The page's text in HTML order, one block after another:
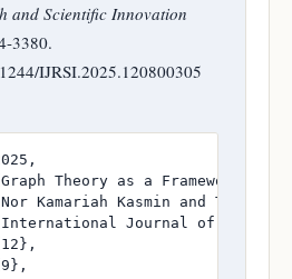
and Scientific Innovation
3380.
IJRSI.2025.120800305
Theory as a Framework for
Kamariah Kasmin and Tahir
Journal of